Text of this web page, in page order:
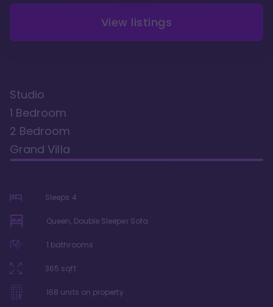
View listings
Studio
1 Bedroom
2 Bedroom
Grand Villa
Sleeps 4
Queen, Double Sleeper Sofa
1 bathrooms
365 sqft
168 units on property